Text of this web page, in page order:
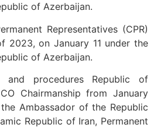
of Azerbaijan.
Representatives (CPR)
2023, on January 11 under the
of Azerbaijan.
procedures Republic of
Chairmanship from January
Ambassador of the Republic
Republic of Iran, Permanent